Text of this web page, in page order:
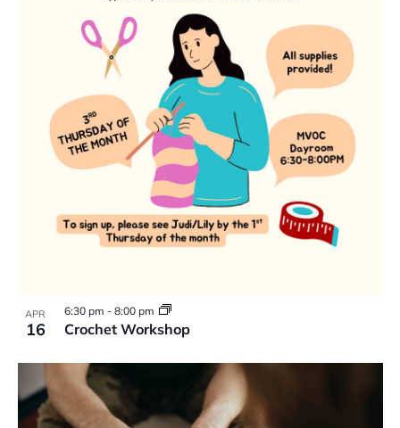
APR
16 Crochet Workshop
6:30 pm - 8:00 pm